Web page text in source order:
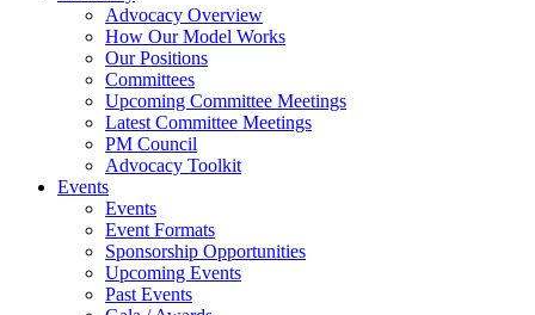
Advocacy Overview
How Our Model Works
Our Positions
Committees
Upcoming Committee Meetings
Latest Committee Meetings
PM Council
Advocacy Toolkit
Events
Events
Event Formats
Sponsorship Opportunities
Upcoming Events
Past Events